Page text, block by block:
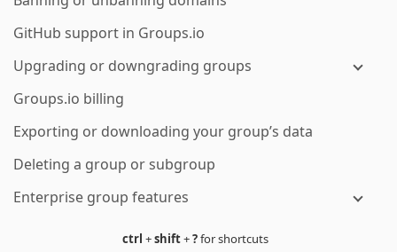
GitHub support in Groups.io
Upgrading or downgrading groups
Groups.io billing
Exporting or downloading your group’s data
Deleting a group or subgroup
Enterprise group features
ctrl +shift+?for shortcuts